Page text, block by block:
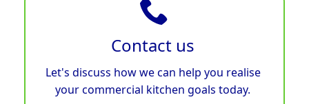
Contact us
Let's discuss how we can help you realise
your commercial kitchen goals today.